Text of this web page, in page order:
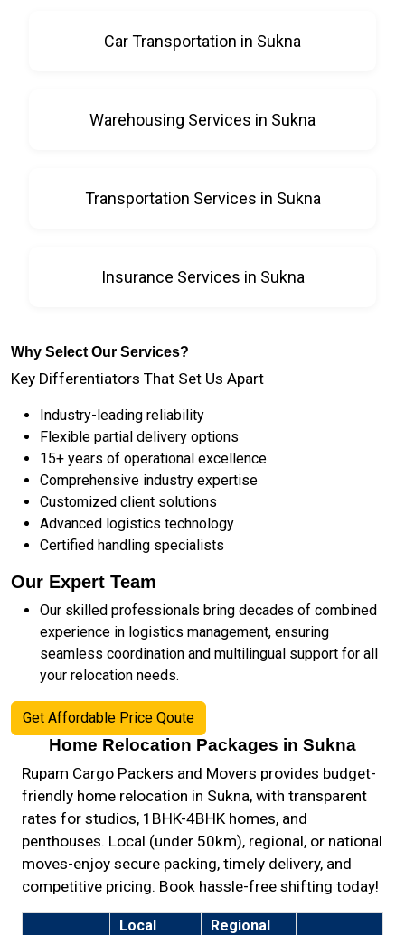
Car Transportation in Sukna
Warehousing Services in Sukna
Transportation Services in Sukna
Insurance Services in Sukna
Why Select Our Services?
Key Differentiators That Set Us Apart
Industry-leading reliability
Flexible partial delivery options
15+ years of operational excellence
Comprehensive industry expertise
Customized client solutions
Advanced logistics technology
Certified handling specialists
Our Expert Team
Our skilled professionals bring decades of combined
experience in logistics management, ensuring
seamless coordination and multilingual support for all
your relocation needs.
Get Affordable Price Qoute
Home Relocation Packages in Sukna
Rupam Cargo Packers and Movers provides budget-
friendly home relocation in Sukna, with transparent
rates for studios, 1BHK-4BHK homes, and
penthouses. Local (under 50km), regional, or national
moves-enjoy secure packing, timely delivery, and
competitive pricing. Book hassle-free shifting today!
Local
Regional